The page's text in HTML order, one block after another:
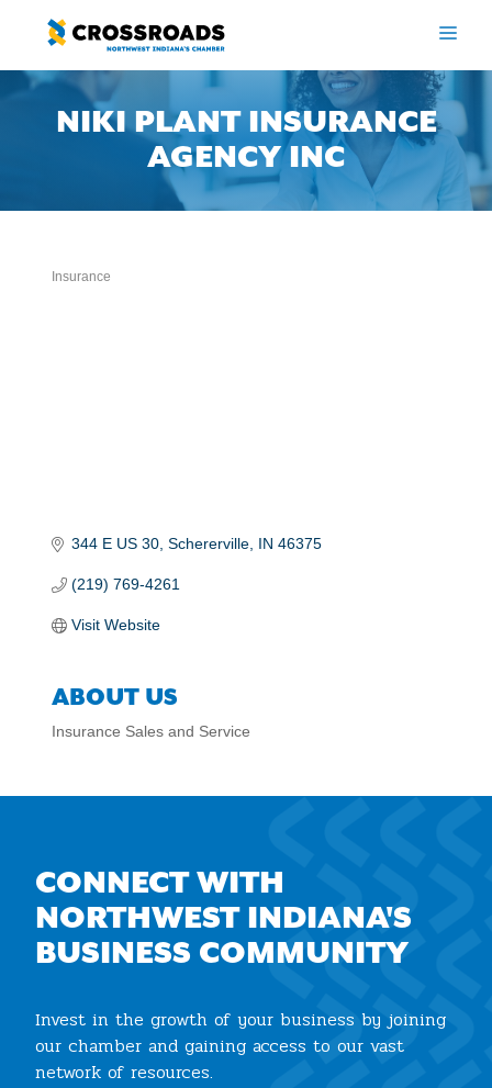
content
NIKI PLANT INSURANCE
AGENCY INC
Insurance
344 E US 30 Schererville IN 46375
(219) 769-4261
Visit Website
ABOUT US
Insurance Sales and Service
CONNECT WITH
NORTHWEST INDIANA'S
BUSINESS COMMUNITY
Invest in the growth of your business by joining
our chamber and gaining access to our vast
network of resources.